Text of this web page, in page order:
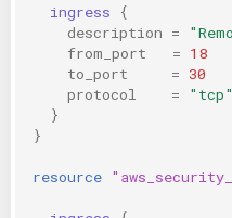
ingress
{
description =
from_port
= 18
to_port
= 30
protocol
=
"tcp"
}
}
resource